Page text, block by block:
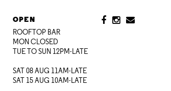
OPEN
ROOFTOP BAR
MON CLOSED
TUE TO SUN 12PM-LATE
SAT 08 AUG 11AM-LATE
SAT 15 AUG 10AM-LATE